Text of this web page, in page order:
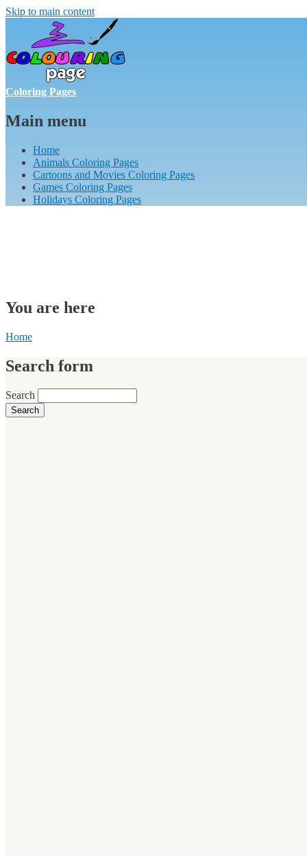
Skip to main content
Coloring Pages
Main menu
Home
Animals Coloring Pages
Cartoons and Movies Coloring Pages
Games Coloring Pages
Holidays Coloring Pages
You are here
Home
Search form
Search